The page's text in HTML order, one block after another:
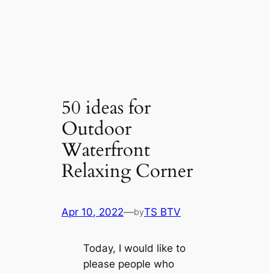
50 ideas for
Outdoor
Waterfront
Relaxing Corner
Apr 10, 2022—byTS BTV
Today, I would like to
please people who